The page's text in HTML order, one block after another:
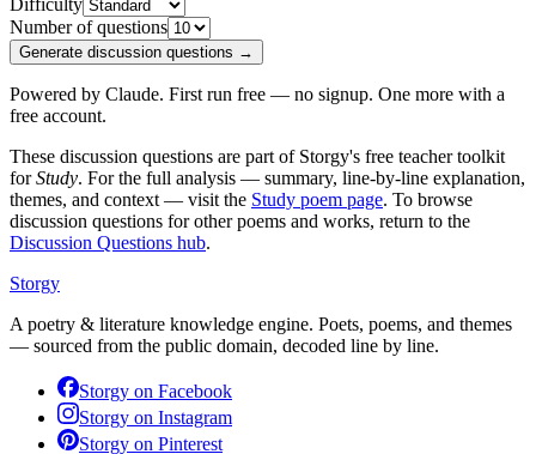
Difficulty
Number of questions
Generate discussion questions →
Powered by Claude. First run free — no signup. One more with a
free account.
These discussion questions are part of Storgy's free teacher toolkit
for Study. For the full analysis — summary, line-by-line explanation,
themes, and context — visit the Study poem page. To browse
discussion questions for other poems and works, return to the
Discussion Questions hub.
Storgy
A poetry & literature knowledge engine. Poets, poems, and themes
— sourced from the public domain, decoded line by line.
Storgy on Facebook
Storgy on Instagram
Storgy on Pinterest